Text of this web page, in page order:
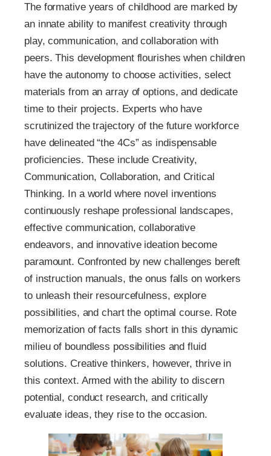
The formative years of childhood are marked by
an innate ability to manifest creativity through
play, communication, and collaboration with
peers. This development flourishes when children
have the autonomy to choose activities, select
materials from an array of options, and dedicate
time to their projects. Experts who have
scrutinized the trajectory of the future workforce
have delineated “the 4Cs” as indispensable
proficiencies. These include Creativity,
Communication, Collaboration, and Critical
Thinking. In a world where novel inventions
continuously reshape professional landscapes,
effective communication, collaborative
endeavors, and innovative ideation become
paramount. Confronted by new challenges bereft
of instruction manuals, the onus falls on workers
to unleash their resourcefulness, explore
possibilities, and chart the optimal course. Rote
memorization of facts falls short in this dynamic
milieu of boundless possibilities and fluid
solutions. Creative thinkers, however, thrive in
this context. Armed with the ability to discern
potential, conduct research, and critically
evaluate ideas, they rise to the occasion.